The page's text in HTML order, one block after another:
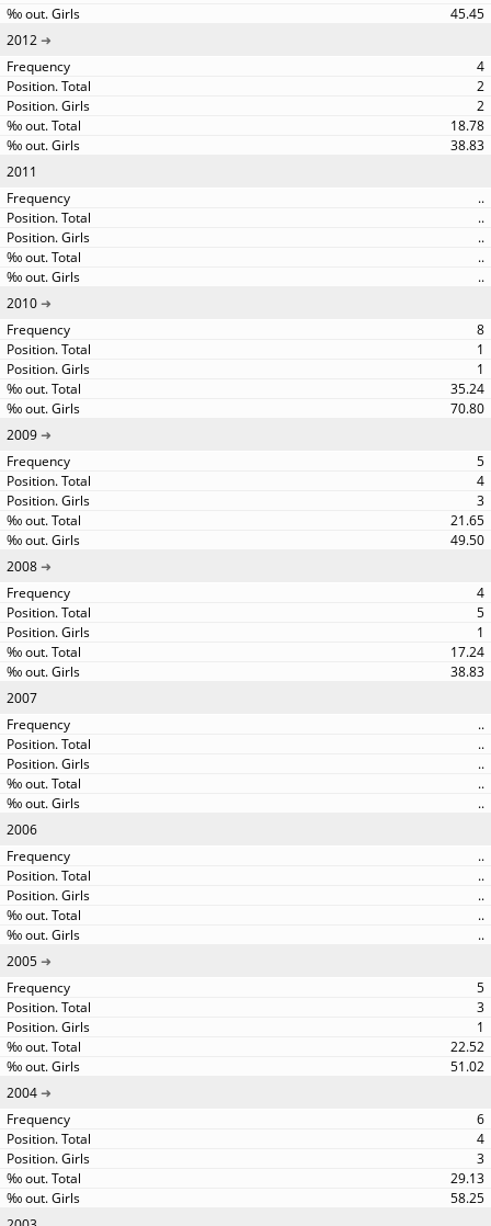
45.45
2012
4
2
2
18.78
38.83
2011
..
..
..
..
..
2010
8
1
1
35.24
70.80
2009
5
4
3
21.65
49.50
2008
4
5
1
17.24
38.83
2007
..
..
..
..
..
2006
..
..
..
..
..
2005
5
3
1
22.52
51.02
2004
6
4
3
29.13
58.25